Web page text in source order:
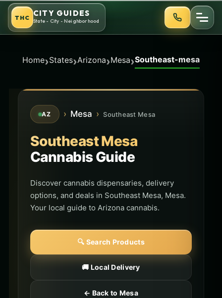
Skip
content
THC CITY GUIDES
State - City - Neighborhood
Home›States›Arizona›Mesa›Southeast-mesa
AZ › Mesa › Southeast Mesa
Southeast Mesa
Cannabis Guide
Discover cannabis dispensaries, delivery
options, and deals in Southeast Mesa, Mesa.
Your local guide to Arizona cannabis.
🔍 Search Products
🚚 Local Delivery
← Back to Mesa